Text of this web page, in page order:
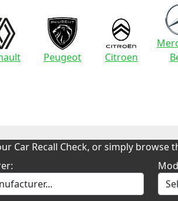
Peugeot Citroen
Car Recall Check, or simply browse